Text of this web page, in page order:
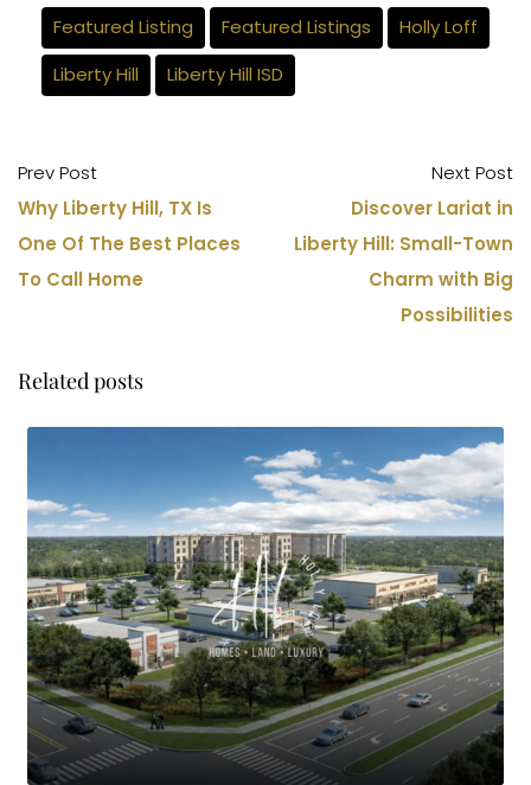
Featured Listing Featured Listings
Holly Loff
Liberty Hill
Liberty Hill ISD
Prev Post
Why Liberty Hill, TX Is
One Of The Best Places
To Call Home
Next Post
Discover Lariat in
Liberty Hill: Small-Town
Charm with Big
Possibilities
Related posts